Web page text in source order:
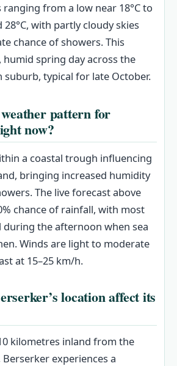
from a low near 18°C to
with partly cloudy skies
chance of showers. This
humid spring day across the
suburb, typical for late October.
pattern for
now?
a coastal trough influencing
bringing increased humidity
The live forecast above
chance of rainfall, with most
during the afternoon when sea
Winds are light to moderate
at 15–25 km/h.
location affect its
kilometres inland from the
experiences a